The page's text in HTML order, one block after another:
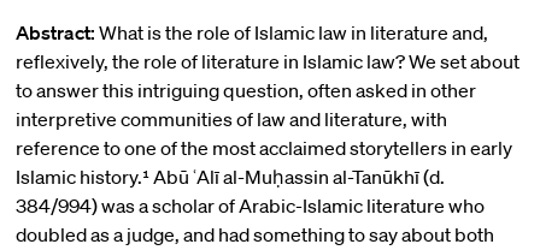
Abstract: What is the role of Islamic law in literature and,
reflexively, the role of literature in Islamic law? We set about
to answer this intriguing question, often asked in other
interpretive communities of law and literature, with
reference to one of the most acclaimed storytellers in early
Islamic history.¹ Abū ʿAlī al-Muḥassin al-Tanūkhī (d.
384/994) was a scholar of Arabic-Islamic literature who
doubled as a judge, and had something to say about both